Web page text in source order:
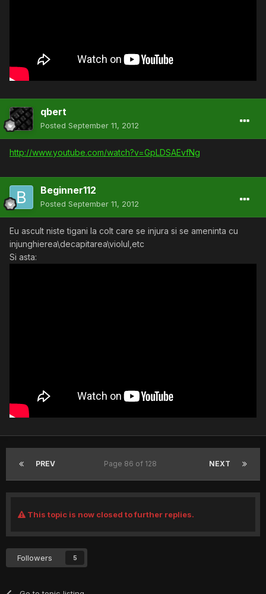
qbert
Posted September 11, 2012
http://www.youtube.com/watch?v=GpLDSAEvfNg
Beginner112
Posted September 11, 2012
Eu ascult niste tigani la colt care se injura si se ameninta cu
injunghierea\decapitarea\violul,etc
Si asta:
PREV NEXT
Page 86 of 128
This topic is now closed to further replies.
Followers 5